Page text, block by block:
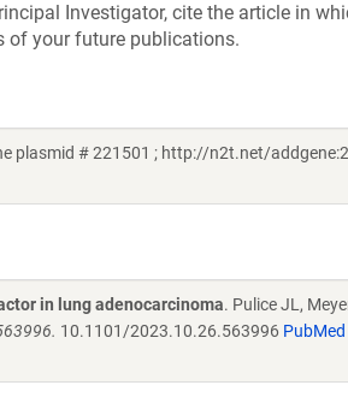
Investigator, cite the article in
of your future publications.
plasmid # 221501 ; http://n2t.net/
in lung adenocarcinoma. Pulice JL,
10.1101/2023.10.26.563996 PubMed